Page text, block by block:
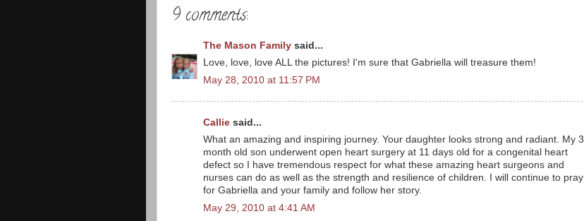
9 comments:
The Mason Family said...
Love, love, love ALL the pictures! I'm sure that Gabriella will treasure them!
May 28, 2010 at 11:57 PM
Callie said...
What an amazing and inspiring journey. Your daughter looks strong and radiant. My 3
month old son underwent open heart surgery at 11 days old for a congenital heart
defect so I have tremendous respect for what these amazing heart surgeons and
nurses can do as well as the strength and resilience of children. I will continue to pray
for Gabriella and your family and follow her story.
May 29, 2010 at 4:41 AM